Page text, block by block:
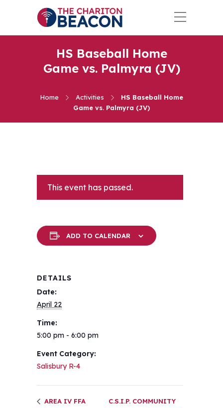
HS Baseball Home
Game vs. Palmyra (JV)
Home Activities
HS Baseball Home
Game vs. Palmyra (JV)
This event has passed.
ADD TO CALENDAR
DETAILS
Date:
April 22
Time:
5:00 pm - 6:00 pm
Event Category:
Salisbury R-4
AREA IV FFA
C.S.I.P. COMMUNITY